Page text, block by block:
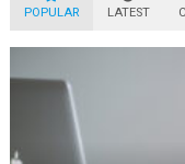
POPULAR LATEST